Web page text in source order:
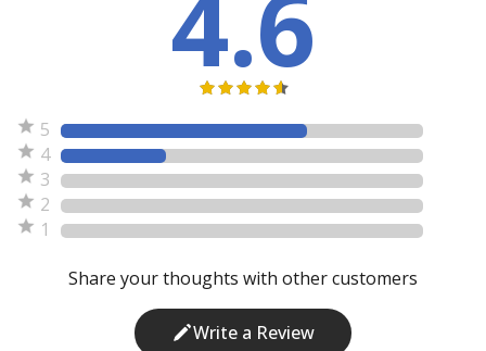
5
4
3
2
1
Share your thoughts with other customers
Write a Review